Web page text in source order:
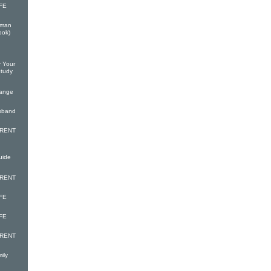
Your